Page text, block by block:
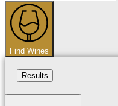
...
Find Wines
Results